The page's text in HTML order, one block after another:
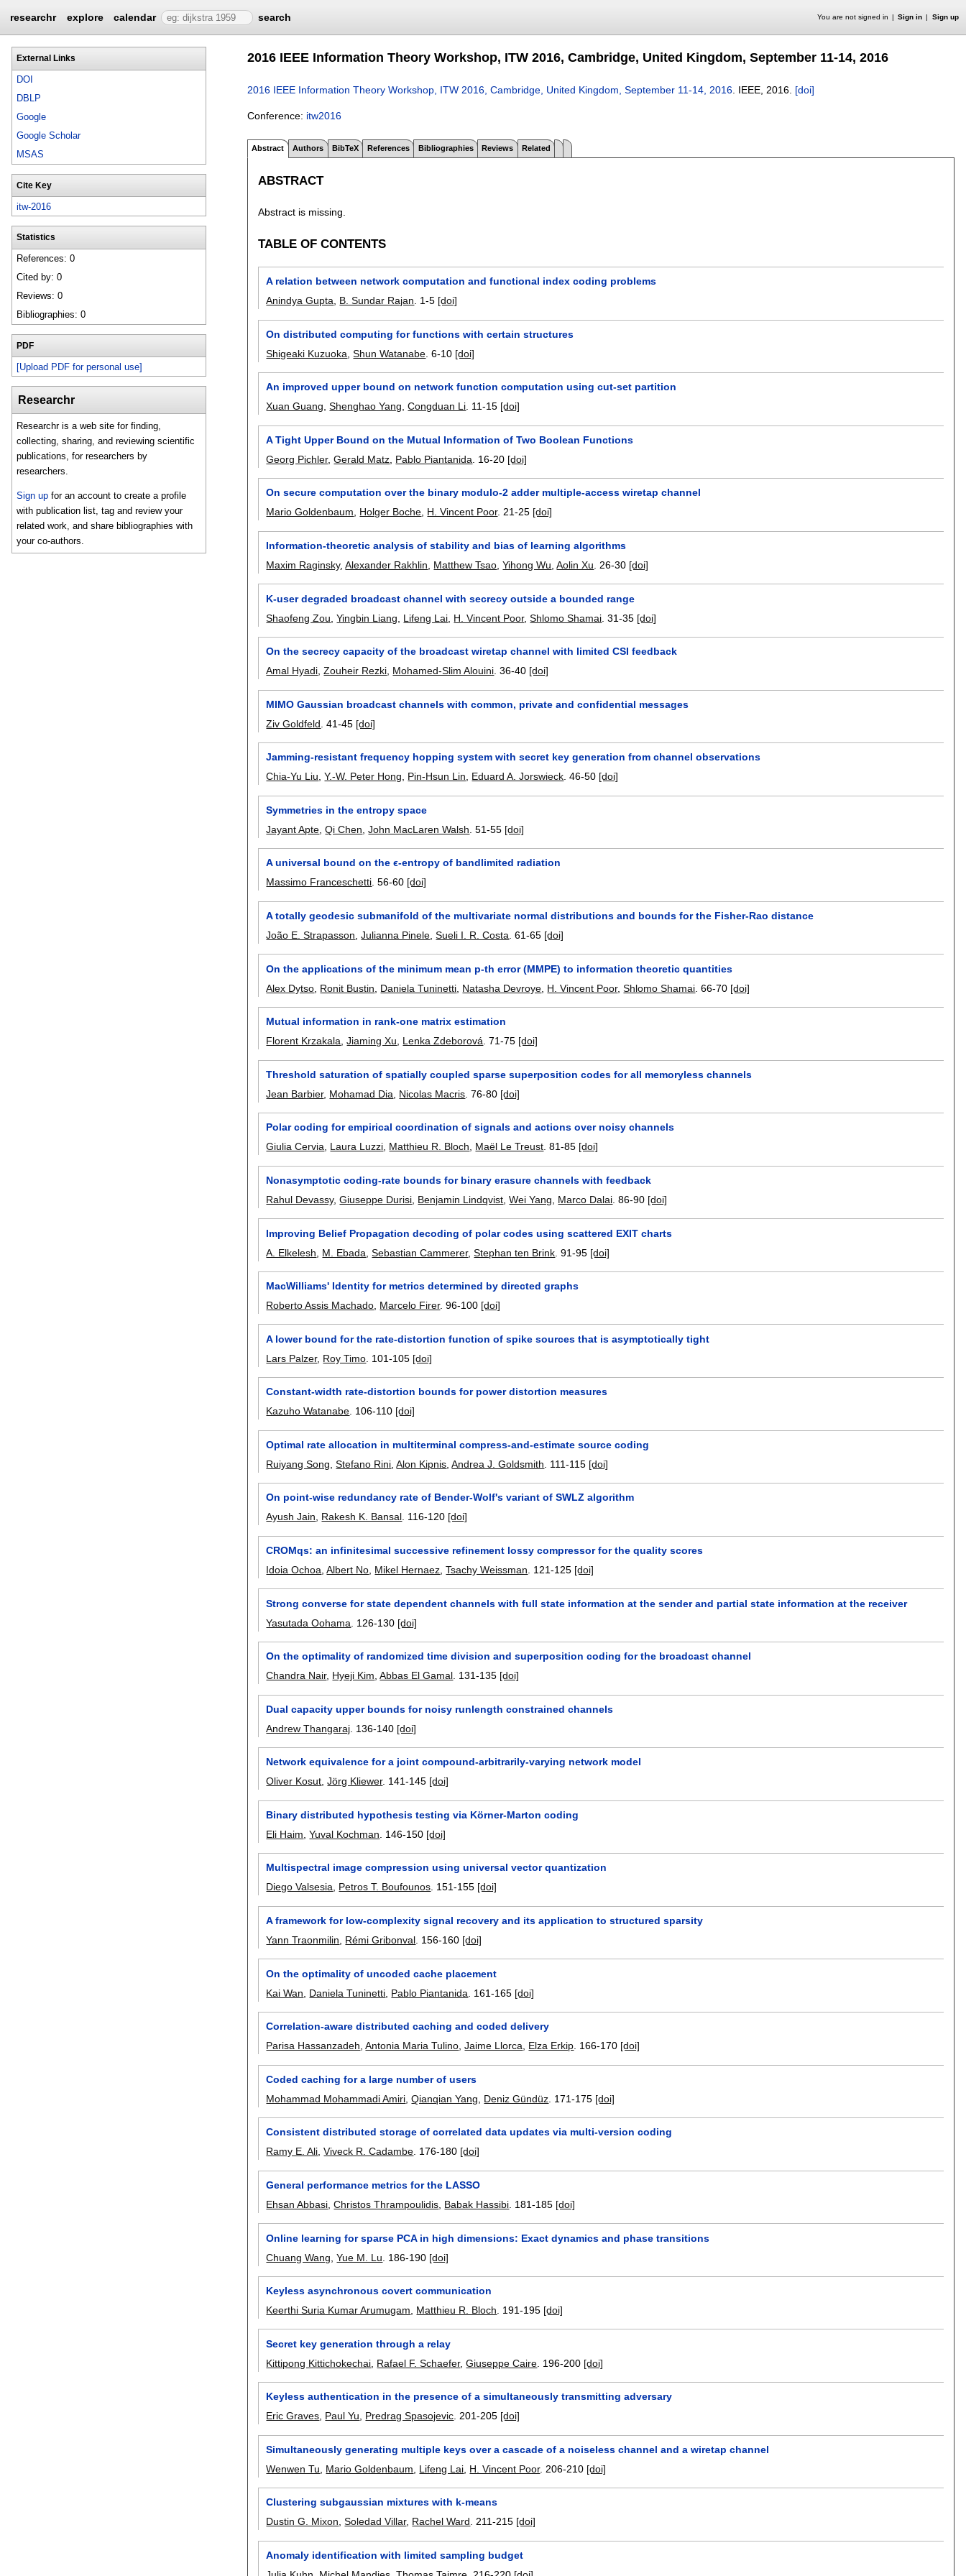
researchr explore calendar search You are not signed in Sign in Sign up
External Links
DOI
DBLP
Google
Google Scholar
MSAS
Cite Key
itw-2016
Statistics
References: 0
Cited by: 0
Reviews: 0
Bibliographies: 0
PDF
[Upload PDF for personal use]
Researchr
Researchr is a web site for finding,
collecting, sharing, and reviewing scientific
publications, for researchers by
researchers.
Sign up for an account to create a profile
with publication list, tag and review your
related work, and share bibliographies with
your co-authors.
2016 IEEE Information Theory Workshop, ITW 2016, Cambridge, United Kingdom, September 11-14, 2016
2016 IEEE Information Theory Workshop, ITW 2016, Cambridge, United Kingdom, September 11-14, 2016 IEEE, 2016. [doi]
Conference: itw2016
Abstract Authors BibTeX References Bibliographies Reviews Related
ABSTRACT
Abstract is missing.
TABLE OF CONTENTS
A relation between network computation and functional index coding problems
Anindya Gupta
B. Sundar Rajan 1-5 [doi]
On distributed computing for functions with certain structures
Shigeaki Kuzuoka ,Shun Watanabe .6-10 [doi]
An improved upper bound on network function computation using cut-set partition
Xuan Guang,Shenghao Yang,Congduan Li. 11-15 [doi]
A Tight Upper Bound on the Mutual Information of Two Boolean Functions
Georg Pichler,Gerald Matz Pablo Piantanida 16-20 [doi]
On secure computation over the binary modulo-2 adder multiple-access wiretap channel
Mario Goldenbaum, Holger Boche, H. Vincent Poor.21-25 [doi]
Information-theoretic analysis of stability and bias of learning algorithms
Maxim Raginsky,Alexander Rakhlin Matthew Tsao ,Yihong Wu ,Aolin Xu 26-30 [doi]
K-user degraded broadcast channel with secrecy outside a bounded range
Shaofeng Zou ,Yingbin Liang Lifeng Lai H. Vincent Poor,Shlomo Shamai .31-35 [doi]
On the secrecy capacity of the broadcast wiretap channel with limited CSI feedback
Amal Hyadi ,Zouheir Rezki Mohamed-Slim Alouini .36-40 [doi]
MIMO Gaussian broadcast channels with common, private and confidential messages
Ziv Goldfeld .41-45 [doi]
Jamming-resistant frequency hopping system with secret key generation from channel observations
Chia-Yu Liu,Y.-W. Peter Hong, Pin-Hsun Lin, Eduard A. Jorswieck.46-50 [doi]
Symmetries in the entropy space
Jayant Apte ,Qi Chen ,John MacLaren Walsh .51-55 [doi]
A universal bound on the ϵ-entropy of bandlimited radiation
Massimo Franceschetti.56-60 [doi]
A totally geodesic submanifold of the multivariate normal distributions and bounds for the Fisher-Rao distance
João E. Strapasson ,Julianna Pinele ,Sueli I. R. Costa .61-65 [doi]
On the applications of the minimum mean p-th error (MMPE) to information theoretic quantities
Alex Dytso Ronit Bustin Daniela Tuninetti Natasha Devroye H. Vincent Poor,Shlomo Shamai .66-70 [doi]
Mutual information in rank-one matrix estimation
Florent Krzakala,Jiaming Xu, Lenka Zdeborová.71-75 [doi]
Threshold saturation of spatially coupled sparse superposition codes for all memoryless channels
Jean Barbier, Mohamad Dia Nicolas Macris .76-80 [doi]
Polar coding for empirical coordination of signals and actions over noisy channels
Giulia Cervia, Laura Luzzi, Matthieu R. Bloch, Maël Le Treust.81-85 [doi]
Nonasymptotic coding-rate bounds for binary erasure channels with feedback
Rahul Devassy,Giuseppe Durisi Benjamin Lindqvist ,Wei Yang Marco Dalai .86-90 [doi]
Improving Belief Propagation decoding of polar codes using scattered EXIT charts
A. Elkelesh
M. Ebada ,Sebastian Cammerer,Stephan ten Brink .91-95 [doi]
MacWilliams' Identity for metrics determined by directed graphs
Roberto Assis Machado Marcelo Firer.96-100 [doi]
A lower bound for the rate-distortion function of spike sources that is asymptotically tight
Lars Palzer, Roy Timo 101-105 [doi]
Constant-width rate-distortion bounds for power distortion measures
Kazuho Watanabe. 106-110 [doi]
Optimal rate allocation in multiterminal compress-and-estimate source coding
Ruiyang Song ,Stefano Rini ,Alon Kipnis ,Andrea J. Goldsmith 111-115 [doi]
On point-wise redundancy rate of Bender-Wolf's variant of SWLZ algorithm
Ayush Jain, Rakesh K. Bansal. 116-120 [doi]
CROMqs: an infinitesimal successive refinement lossy compressor for the quality scores
Idoia Ochoa ,Albert No Mikel Hernaez ,Tsachy Weissman 121-125 [doi]
Strong converse for state dependent channels with full state information at the sender and partial state information at the receiver
Yasutada Oohama
126-130 [doi]
On the optimality of randomized time division and superposition coding for the broadcast channel
Chandra Nair, Hyeji Kim ,Abbas El Gamal 131-135 [doi]
Dual capacity upper bounds for noisy runlength constrained channels
Andrew Thangaraj 136-140 [doi]
Network equivalence for a joint compound-arbitrarily-varying network model
Oliver Kosut,Jörg Kliewer. 141-145 [doi]
Binary distributed hypothesis testing via Körner-Marton coding
Eli Haim ,Yuval Kochman 146-150 [doi]
Multispectral image compression using universal vector quantization
Diego Valsesia, Petros T. Boufounos. 151-155 [doi]
A framework for low-complexity signal recovery and its application to structured sparsity
Yann Traonmilin
Rémi Gribonval 156-160 [doi]
On the optimality of uncoded cache placement
Kai Wan
Daniela Tuninetti Pablo Piantanida 161-165 [doi]
Correlation-aware distributed caching and coded delivery
Parisa Hassanzadeh ,Antonia Maria Tulino ,Jaime Llorca Elza Erkip 166-170 [doi]
Coded caching for a large number of users
Mohammad Mohammadi Amiri ,Qianqian Yang Deniz Gündüz 171-175 [doi]
Consistent distributed storage of correlated data updates via multi-version coding
Ramy E. Ali,Viveck R. Cadambe. 176-180 [doi]
General performance metrics for the LASSO
Ehsan Abbasi ,Christos Thrampoulidis Babak Hassibi 181-185 [doi]
Online learning for sparse PCA in high dimensions: Exact dynamics and phase transitions
Chuang Wang ,Yue M. Lu 186-190 [doi]
Keyless asynchronous covert communication
Keerthi Suria Kumar Arumugam
Matthieu R. Bloch 191-195 [doi]
Secret key generation through a relay
Kittipong Kittichokechai Rafael F. Schaefer,Giuseppe Caire 196-200 [doi]
Keyless authentication in the presence of a simultaneously transmitting adversary
Eric Graves, Paul Yu, Predrag Spasojevic.201-205 [doi]
Simultaneously generating multiple keys over a cascade of a noiseless channel and a wiretap channel
Wenwen Tu
Mario Goldenbaum Lifeng Lai H. Vincent Poor. 206-210 [doi]
Clustering subgaussian mixtures with k-means
Dustin G. Mixon,Soledad Villar, Rachel Ward.211-215 [doi]
Anomaly identification with limited sampling budget